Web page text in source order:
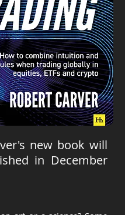
new book will
in December